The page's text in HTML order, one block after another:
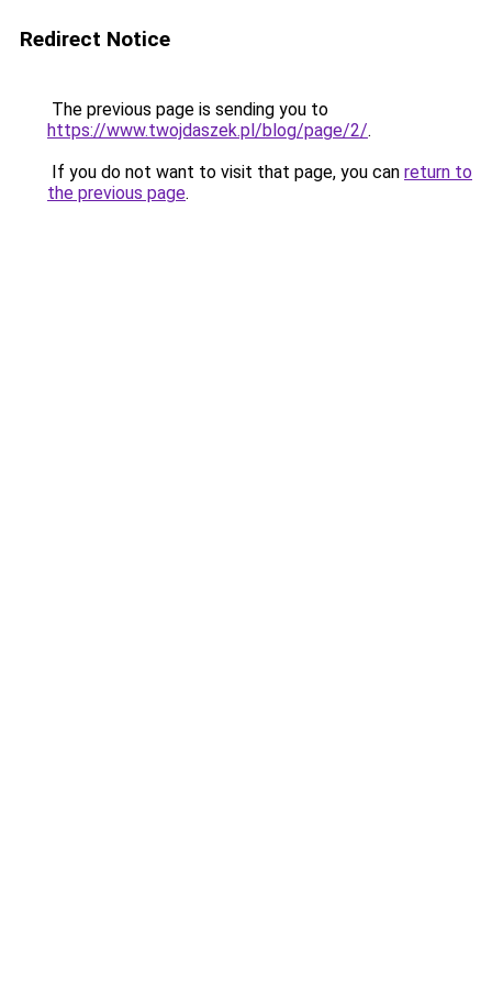
Redirect Notice
The previous page is sending you to
https://www.twojdaszek.pl/blog/page/2/.
If you do not want to visit that page, you can return to
the previous page.